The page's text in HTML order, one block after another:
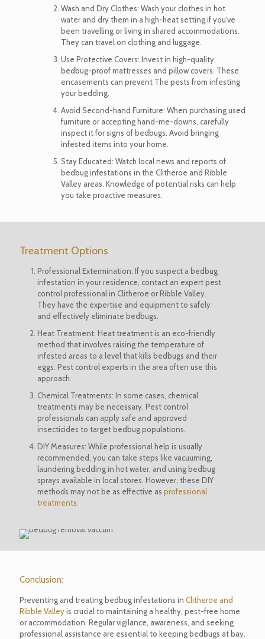
Wash and Dry Clothes: Wash your clothes in hot
water and dry them in a high-heat setting if you've
been travelling or living in shared accommodations.
They can travel on clothing and luggage.
Use Protective Covers: Invest in high-quality,
bedbug-proof mattresses and pillow covers. These
encasements can prevent The pests from infesting
your bedding.
Avoid Second-hand Furniture: When purchasing used
furniture or accepting hand-me-downs, carefully
inspect it for signs of bedbugs. Avoid bringing
infested items into your home.
Stay Educated: Watch local news and reports of
bedbug infestations in the Clitheroe and Ribble
Valley areas. Knowledge of potential risks can help
you take proactive measures.
Treatment Options
Professional Extermination: If you suspect a bedbug
infestation in your residence, contact an expertpest
control professional in Clitheroe or Ribble Valley.
They have the expertise and equipment to safely
and effectively eliminate bedbugs.
Heat Treatment: Heat treatment is an eco-friendly
method that involves raising the temperature of
infested areas to a level that kills bedbugs and their
eggs. Pest control experts in the area often use this
approach.
Chemical Treatments: In some cases, chemical
treatments may be necessary. Pest control
professionals can apply safe and approved
insecticides to target bedbug populations.
DIY Measures: While professional help is usually
recommended, you can take steps like vacuuming,
laundering bedding in hot water, and using bedbug
sprays available in local stores. However, these DIY
methods may not be as effective as professional
treatments.
Conclusion:
Preventing and treating bedbug infestations in Clitheroe and
Ribble Valleyis crucial to maintaining a healthy, pest-free home
or accommodation. Regular vigilance, awareness, and seeking
professional assistance are essential to keeping bedbugs at bay.